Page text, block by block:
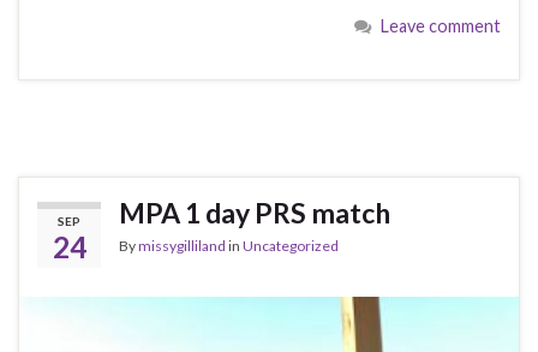
Leave comment
SEP
24
MPA 1 day PRS match
Bymissygilliland in Uncategorized